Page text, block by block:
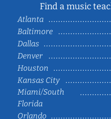
Find a music
Atlanta
Baltimore
Dallas
Denver
Houston
Kansas City
Miami/South
Florida
Orlando